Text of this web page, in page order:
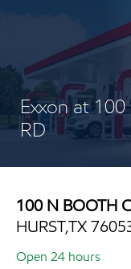
Exxon at
RD
100 N BOOTH
HURST,TX
Open 24 hours